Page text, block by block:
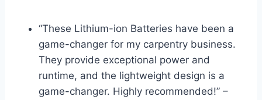
“These Lithium-ion Batteries have been a
game-changer for my carpentry business.
They provide exceptional power and
runtime, and the lightweight design is a
game-changer. Highly recommended!” –